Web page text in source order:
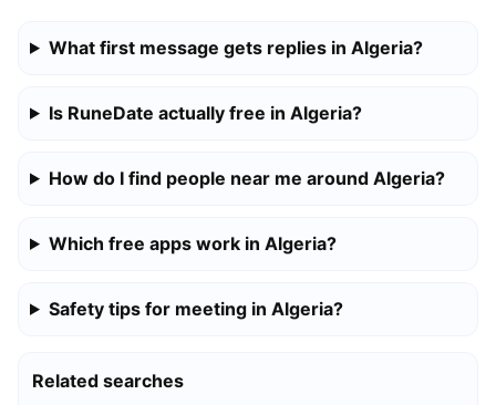
What first message gets replies in Algeria?
Is RuneDate actually free in Algeria?
How do I find people near me around Algeria?
Which free apps work in Algeria?
Safety tips for meeting in Algeria?
Related searches